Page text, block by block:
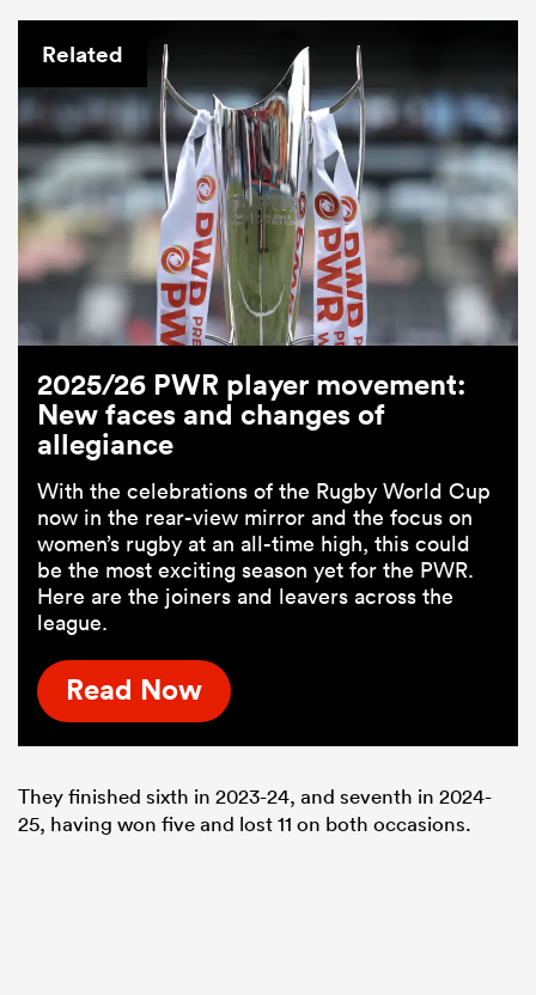
Related
2025/26 PWR player movement:
New faces and changes of
allegiance
With the celebrations of the Rugby World Cup
now in the rear-view mirror and the focus on
women’s rugby at an all-time high, this could
be the most exciting season yet for the PWR.
Here are the joiners and leavers across the
league.
Read Now
They finished sixth in 2023-24, and seventh in 2024-
25, having won five and lost 11 on both occasions.